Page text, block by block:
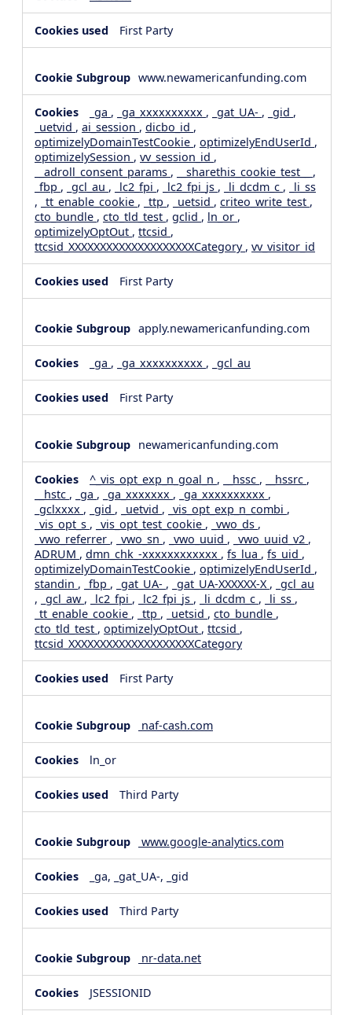
First Party
www.newamericanfunding.com
_ga , _ga_xxxxxxxxxx , _gat_UA- , _gid ,
_uetvid , ai_session , dicbo_id ,
optimizelyDomainTestCookie , optimizelyEndUserId ,
optimizelySession , vv_session_id ,
__adroll_consent_params , __sharethis_cookie_test__ ,
_fbp , _gcl_au , _lc2_fpi , _lc2_fpi_js , _li_dcdm_c ,
_li_ss
, _tt_enable_cookie , _ttp , _uetsid , criteo_write_test ,
cto_bundle , cto_tld_test , gclid , ln_or ,
optimizelyOptOut , ttcsid ,
ttcsid_XXXXXXXXXXXXXXXXXXXXCategory , vv_visitor_id
First Party
apply.newamericanfunding.com
_ga , _ga_xxxxxxxxxx , _gcl_au
First Party
newamericanfunding.com
^_vis_opt_exp_n_goal_n , __hssc , __hssrc ,
__hstc , _ga , _ga_xxxxxxx , _ga_xxxxxxxxxx ,
_gclxxxx , _gid , _uetvid , _vis_opt_exp_n_combi ,
_vis_opt_s , _vis_opt_test_cookie , _vwo_ds ,
_vwo_referrer , _vwo_sn , _vwo_uuid , _vwo_uuid_v2 ,
ADRUM , dmn_chk_-xxxxxxxxxxxx , fs_lua , fs_uid ,
optimizelyDomainTestCookie , optimizelyEndUserId ,
standin , _fbp , _gat_UA- , _gat_UA-XXXXXX-X , _gcl_au
, _gcl_aw , _lc2_fpi , _lc2_fpi_js , _li_dcdm_c , _li_ss ,
_tt_enable_cookie , _ttp , _uetsid , cto_bundle ,
cto_tld_test , optimizelyOptOut , ttcsid ,
ttcsid_XXXXXXXXXXXXXXXXXXXXCategory
First Party
naf-cash.com
ln_or
Third Party
www.google-analytics.com
_ga, _gat_UA-, _gid
Third Party
nr-data.net
JSESSIONID